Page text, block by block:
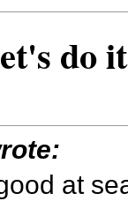
do
at